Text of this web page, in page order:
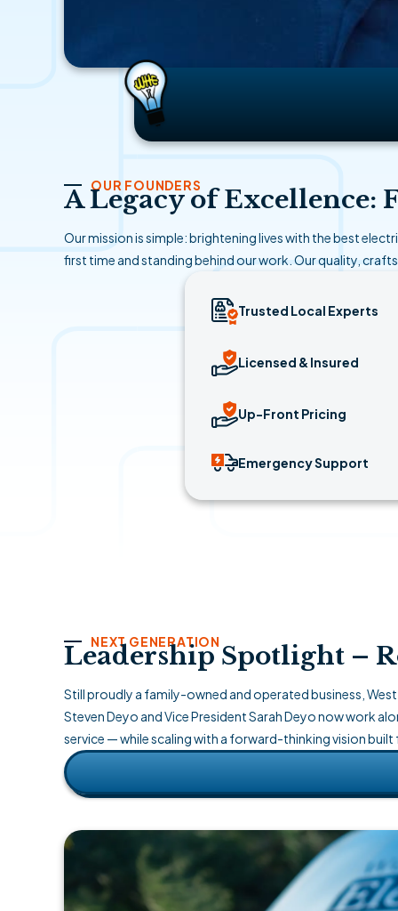
OUR FOUNDERS
A Legacy of Excellence:
Our mission is simple: brightening lives with the best
first time and standing behind our work. Our quality,
Trusted Local Experts
Licensed & Insured
Up-Front Pricing
Emergency Support
NEXT GENERATION
Leadership Spotlight –
Still proudly a family-owned and operated business,
Steven Deyo and Vice President Sarah Deyo now work
service — while scaling with a forward-thinking vision